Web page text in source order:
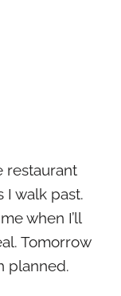
restaurant
I walk past.
when I’ll
Tomorrow
planned.